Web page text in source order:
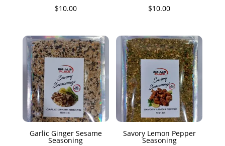
$10.00
$10.00
Garlic Ginger Sesame
Seasoning
Savory Lemon Pepper
Seasoning